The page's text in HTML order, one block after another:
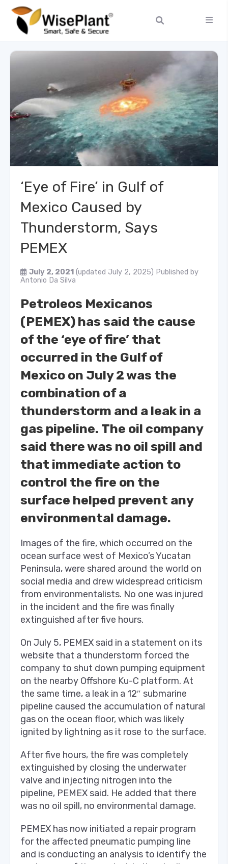
‘Eye of Fire’ in Gulf of
Mexico Caused by
Thunderstorm, Says
PEMEX
July 2, 2021 (updated July 2, 2025) Published by
Antonio Da Silva
Petroleos Mexicanos
(PEMEX) has said the cause
of the ‘eye of fire’ that
occurred in the Gulf of
Mexico on July 2 was the
combination of a
thunderstorm and a leak in a
gas pipeline. The oil company
said there was no oil spill and
that immediate action to
control the fire on the
surface helped prevent any
environmental damage.
Images of the fire, which occurred on the
ocean surface west of Mexico’s Yucatan
Peninsula, were shared around the world on
social media and drew widespread criticism
from environmentalists. No one was injured
in the incident and the fire was finally
extinguished after five hours.
On July 5, PEMEX said in a statement on its
website that a thunderstorm forced the
company to shut down pumping equipment
on the nearby Offshore Ku-C platform. At
the same time, a leak in a 12″ submarine
pipeline caused the accumulation of natural
gas on the ocean floor, which was likely
ignited by lightning as it rose to the surface.
After five hours, the fire was completely
extinguished by closing the underwater
valve and injecting nitrogen into the
pipeline, PEMEX said. He added that there
was no oil spill, no environmental damage.
PEMEX has now initiated a repair program
for the affected pneumatic pumping line
and is conducting an analysis to identify the